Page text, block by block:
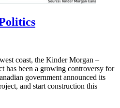
coast, the Kinder Morgan –
has been a growing controversy for
government announced its
and start construction this